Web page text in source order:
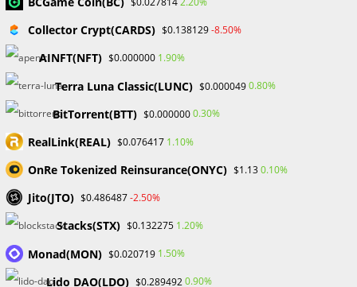
Interactive Learning for Immediate Impact:
Unlike traditional educational formats, Forex Bootcamps
offer interactive learning experiences. Q&A sessions, live
demonstrations, and group discussions provide immediate
answers to queries, reinforcing understanding and
ensuring that participants can apply their knowledge
effectively.
Stay Ahead with Market Updates:
The forex market is ever-evolving, with new tools,
technologies, and strategies emerging regularly. Forex boot
camps keep participants abreast of these changes,
Collector Crypt(CARDS) $0.138129-8.50%
AINFT(NFT) $0.000000 1.90%
Terra Luna Classic(LUNC) $0.0000490.80%
BitTorrent(BTT) $0.0000000.30%
RealLink(REAL) $0.076417 1.10%
OnRe Tokenized Reinsurance(ONYC) $1.130.10%
Jito(JTO) $0.486487-2.50%
Stacks(STX) $0.132275 1.20%
Monad(MON) $0.020719 1.50%
Lido DAO(LDO) $0.2894920.90%